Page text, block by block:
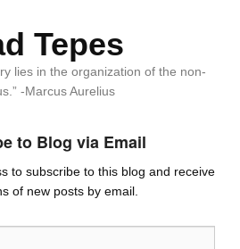
Tepes
lies in the organization of the non-
-Marcus Aurelius
to Blog via Email
to subscribe to this blog and receive
of new posts by email.